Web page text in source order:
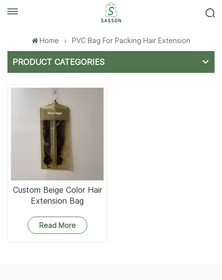
Home PVC Bag For Packing Hair Extension
PRODUCT CATEGORIES
Custom Beige Color Hair
Extension Bag
Read More